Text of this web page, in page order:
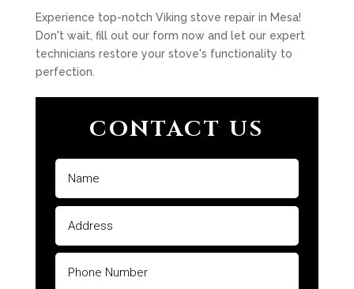
Experience top-notch Viking stove repair in Mesa!
Don't wait, fill out our form now and let our expert
technicians restore your stove's functionality to
perfection.
CONTACT US